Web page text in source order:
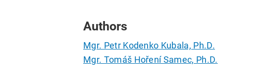
Authors
Mgr. Petr Kodenko Kubala, Ph.D.
Mgr. Tomáš Hoření Samec, Ph.D.